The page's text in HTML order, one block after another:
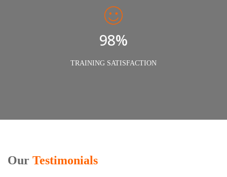
98%
TRAINING SATISFACTION
Our Testimonials